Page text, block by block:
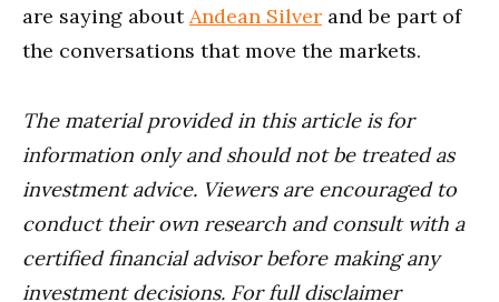
are saying aboutAndean Silver and be part of
the conversations that move the markets.
The material provided in this article is for
information only and should not be treated as
investment advice. Viewers are encouraged to
conduct their own research and consult with a
certified financial advisor before making any
investment decisions. For full disclaimer